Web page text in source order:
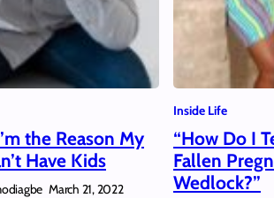
the Reason My
Have Kids
March 21, 2022
Inside Life
“How Do I
Fallen
Wedlock?”